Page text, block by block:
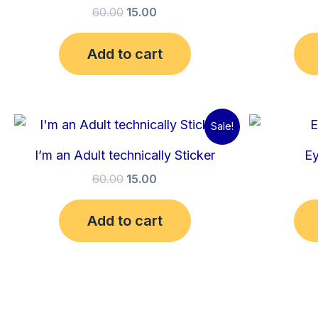
60.00 15.00
Add to cart
Sale!
I’m an Adult technically Sticker
60.00
Original
was:
15.00
Current
price
is:
₹15.00.
Add to cart